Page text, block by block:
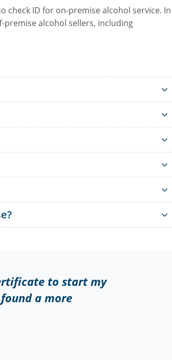
check ID for on-premise alcohol service. In
alcohol sellers, including
to start my
a more